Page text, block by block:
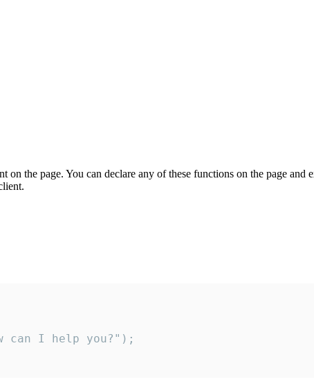
the page. You can declare any of these functions on the page
can I help you?");